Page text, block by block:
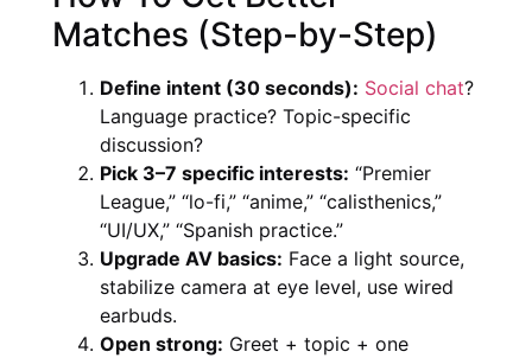
Matches (Step-by-Step)
Define intent (30 seconds): Social chat?
Language practice? Topic-specific
discussion?
Pick 3–7 specific interests: “Premier
League,” “lo-fi,” “anime,” “calisthenics,”
“UI/UX,” “Spanish practice.”
Upgrade AV basics: Face a light source,
stabilize camera at eye level, use wired
earbuds.
Open strong: Greet + topic + one